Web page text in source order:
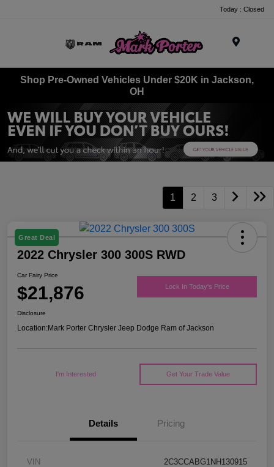
Today : Closed
Shop Pre-Owned Vehicles Under $20K in Jackson,
OH
1 2 3
Great Deal
2022 Chrysler 300 300S RWD
Car Fairy Price
$21,876 Lock In Today's Price
Disclosure
Location:Mark Porter Chrysler Jeep Dodge Ram of Jackson
I'm Interested Get Your Trade Value
Details Pricing
VIN 2C3CCABG1NH130915